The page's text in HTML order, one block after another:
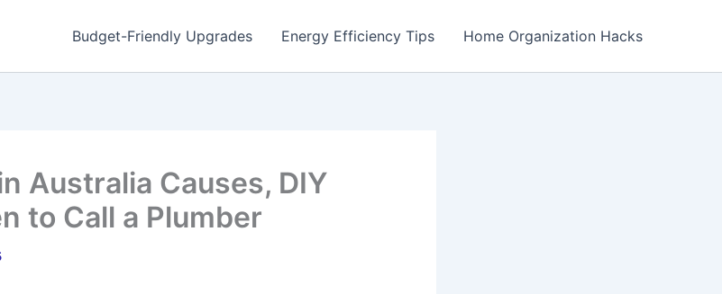
Budget-Friendly Upgrades Energy Efficiency Tips Home Organization Hacks
Australia Causes, DIY
to Call a Plumber